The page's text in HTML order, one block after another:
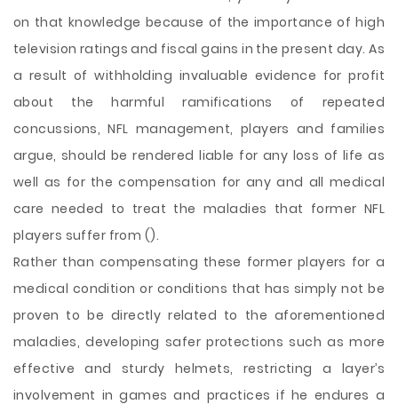
on that knowledge because of the importance of high
television ratings and fiscal gains in the present day. As
a result of withholding invaluable evidence for profit
about the harmful ramifications of repeated
concussions, NFL management, players and families
argue, should be rendered liable for any loss of life as
well as for the compensation for any and all medical
care needed to treat the maladies that former NFL
players suffer from ().
Rather than compensating these former players for a
medical condition or conditions that has simply not be
proven to be directly related to the aforementioned
maladies, developing safer protections such as more
effective and sturdy helmets, restricting a layer’s
involvement in games and practices if he endures a